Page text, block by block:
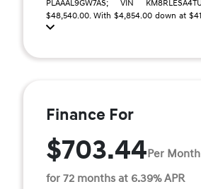
PLAAAL9GW7AS; VIN
$48,540.00. With $4,854.00 down at
Finance For
$703.44Per Month
for 72 months at 6.39% APR